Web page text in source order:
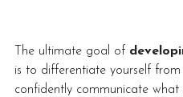
The ultimate goal of
is to differentiate yourself
confidently communicate what